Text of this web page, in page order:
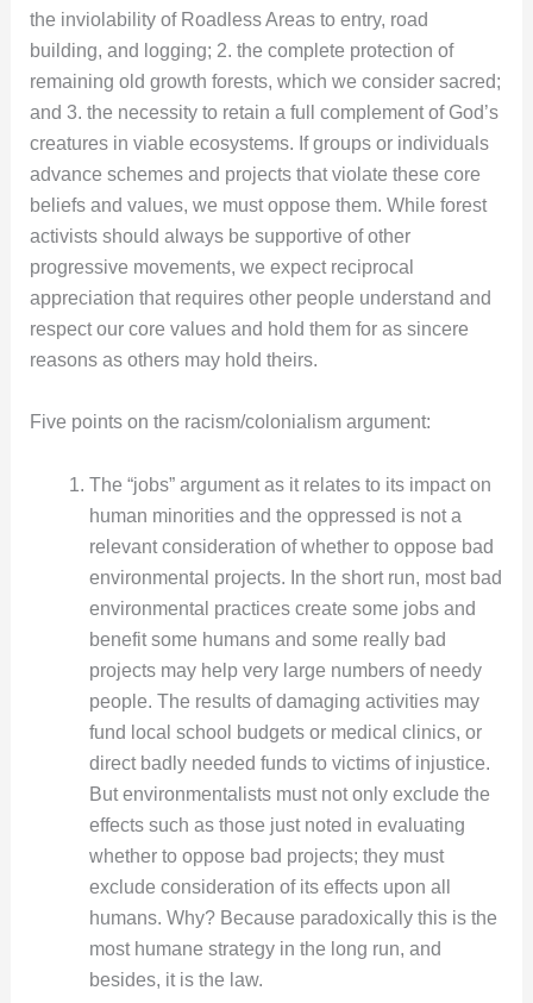
the inviolability of Roadless Areas to entry, road
building, and logging; 2. the complete protection of
remaining old growth forests, which we consider sacred;
and 3. the necessity to retain a full complement of God’s
creatures in viable ecosystems. If groups or individuals
advance schemes and projects that violate these core
beliefs and values, we must oppose them. While forest
activists should always be supportive of other
progressive movements, we expect reciprocal
appreciation that requires other people understand and
respect our core values and hold them for as sincere
reasons as others may hold theirs.
Five points on the racism/colonialism argument:
The “jobs” argument as it relates to its impact on
human minorities and the oppressed is not a
relevant consideration of whether to oppose bad
environmental projects. In the short run, most bad
environmental practices create some jobs and
benefit some humans and some really bad
projects may help very large numbers of needy
people. The results of damaging activities may
fund local school budgets or medical clinics, or
direct badly needed funds to victims of injustice.
But environmentalists must not only exclude the
effects such as those just noted in evaluating
whether to oppose bad projects; they must
exclude consideration of its effects upon all
humans. Why? Because paradoxically this is the
most humane strategy in the long run, and
besides, it is the law.